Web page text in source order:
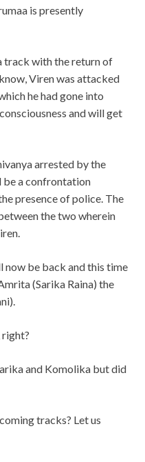
is presently
track with the return of
Viren was attacked
he had gone into
and will get
arrested by the
be a confrontation
presence of police. The
the two wherein
now be back and this time
(Sarika Raina) the
and Komolika but did
tracks? Let us